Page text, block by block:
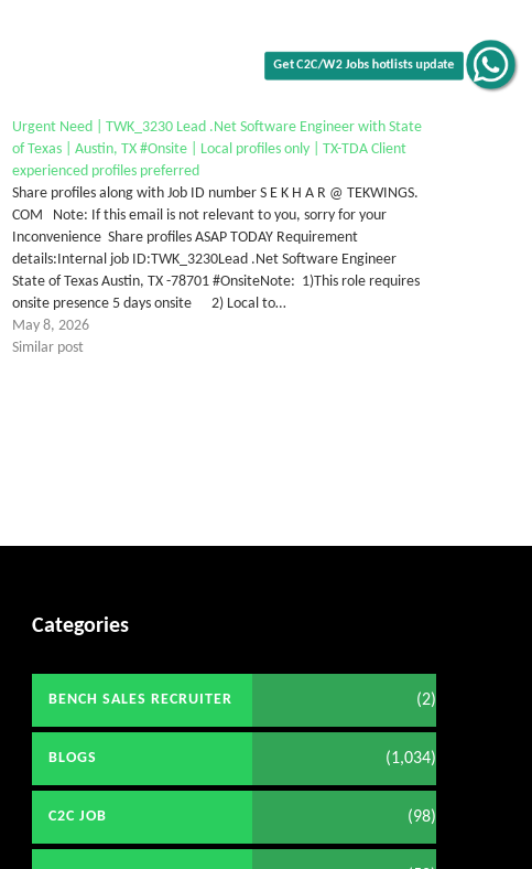
Get C2C/W2 Jobs hotlists update
Urgent Need | TWK_3230 Lead .Net Software Engineer with State
of Texas | Austin, TX #Onsite | Local profiles only | TX-TDA Client
experienced profiles preferred
Share profiles along with Job ID number S E K H A R @ TEKWINGS.
COM Note: If this email is not relevant to you, sorry for your
Inconvenience Share profiles ASAP TODAY Requirement
details:Internal job ID:TWK_3230Lead .Net Software Engineer
State of Texas Austin, TX -78701 #OnsiteNote: 1)This role requires
onsite presence 5 days onsite 2) Local to…
May 8, 2026
Similar post
Categories
BENCH SALES RECRUITER (2)
BLOGS (1,034)
C2C JOB (98)